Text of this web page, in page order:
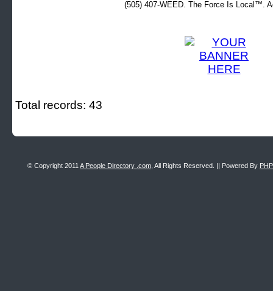
(505) 407-WEED. The Force Is Local™.
Total records: 43
© Copyright 2011 A People Directory .com , All Rights Reserved. || Powered By